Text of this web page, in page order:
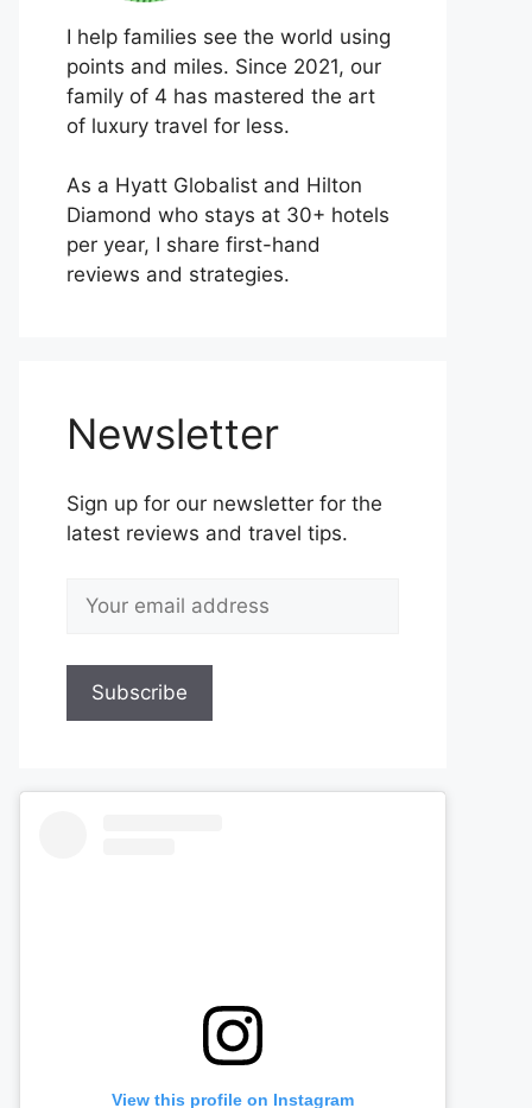
I help families see the world using
points and miles. Since 2021, our
family of 4 has mastered the art
of luxury travel for less.
As a Hyatt Globalist and Hilton
Diamond who stays at 30+ hotels
per year, I share first-hand
reviews and strategies.
Newsletter
Sign up for our newsletter for the
latest reviews and travel tips.
View this profile on Instagram